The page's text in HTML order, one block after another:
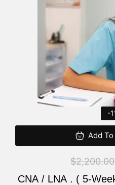
-
Add
$2,200.00
CNA / LNA . ( 5-Week